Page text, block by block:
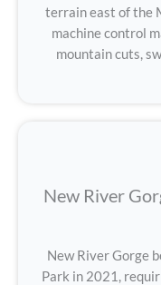
terrain east of the
machine control
mountain cuts,
New River
New River Gorge
Park in 2021,